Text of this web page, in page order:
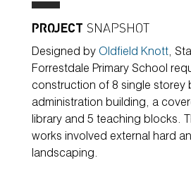
PROJECT SNAPSHOT
Designed by Oldfield Knott,
Forrestdale Primary School
construction of 8 single storey
administration building, a
library and 5 teaching blocks.
works involved external hard
landscaping.